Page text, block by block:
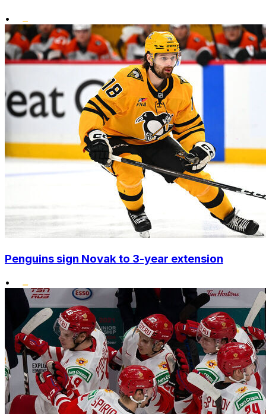
•
Penguins sign Novak to 3-year extension
•